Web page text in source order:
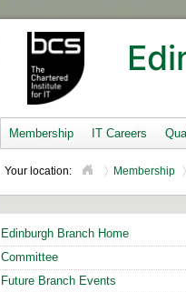
Membership IT Careers
Your location: Membership
Edinburgh Branch Home
Committee
Future Branch Events